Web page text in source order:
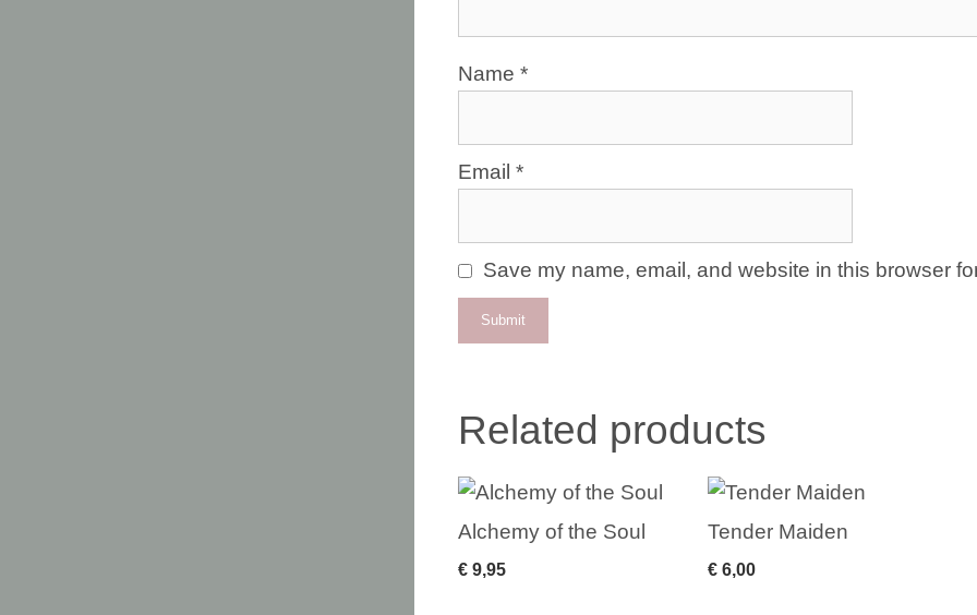
Name *
Email *
Save my name, email, and website in this browser
Related products
Alchemy of the Soul
€ 9,95
Tender Maiden
€6,00